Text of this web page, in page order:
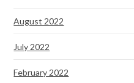
August 2022
July 2022
February 2022